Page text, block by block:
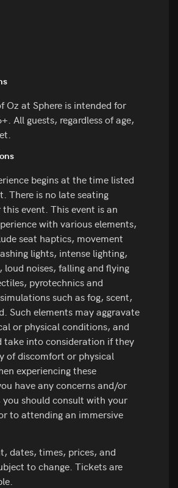
Oz at Sphere is intended for
All guests, regardless of age,
begins at the time listed
There is no late seating
event. This event is an
with various elements,
seat haptics, movement
lights, intense lighting,
loud noises, falling and flying
pyrotechnics and
such as fog, scent,
Such elements may aggravate
or physical conditions, and
take into consideration if they
of discomfort or physical
experiencing these
have any concerns and/or
you should consult with your
to attending an immersive
dates, times, prices, and
to change. Tickets are